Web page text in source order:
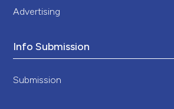
Advertising
Info Submission
Submission